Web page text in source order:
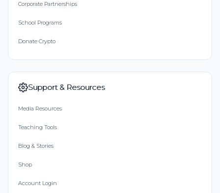
Corporate Partnerships
School Programs
Donate Crypto
Support & Resources
Media Resources
Teaching Tools
Blog & Stories
Shop
Account Login